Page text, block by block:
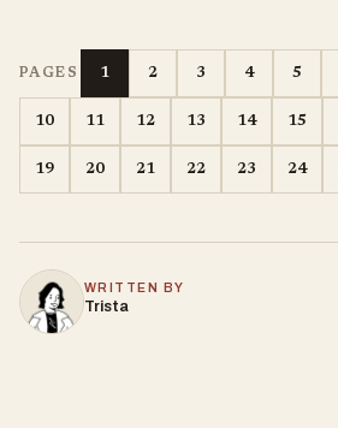
PAGES 1 2 3 4 5
10 11 12 13 14 15
19 20 21 22 23 24
WRITTEN BY
Trista